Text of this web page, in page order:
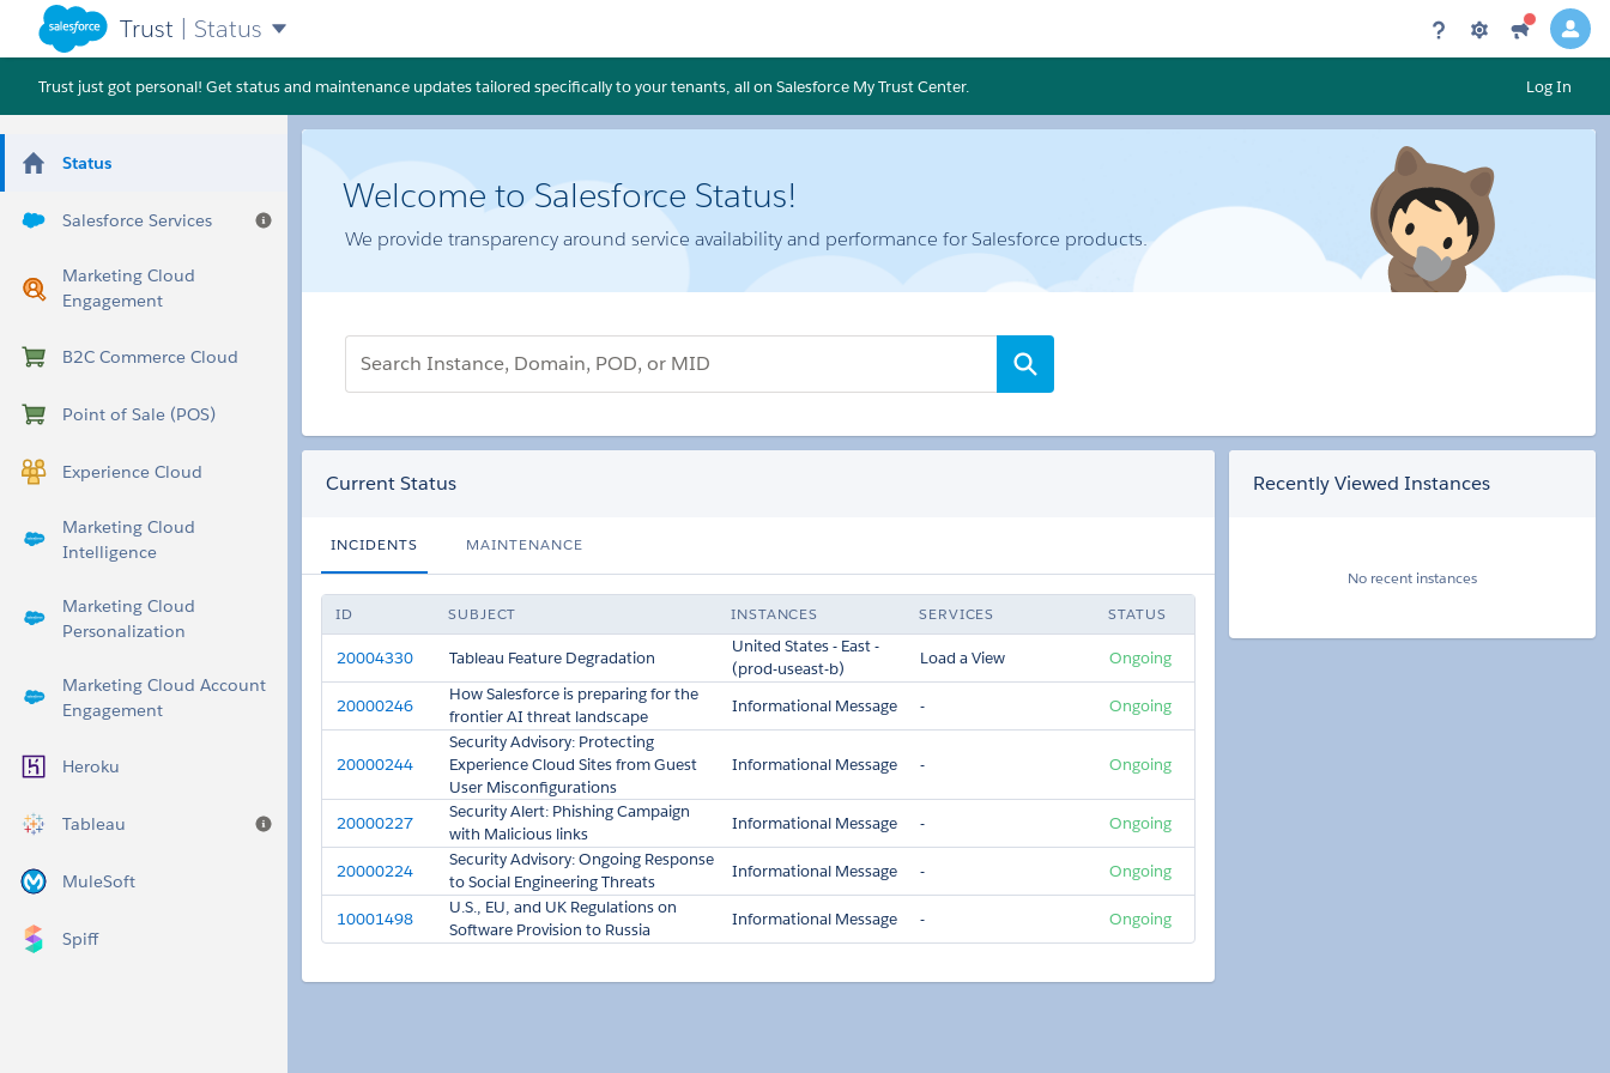
Trust | Status
Trust just got personal! Get status and maintenance updates tailored specifically to your tenants, all on Salesforce My Trust Center. Log In
Status
Salesforce Services Help
Marketing Cloud
Engagement
B2C Commerce Cloud
Point of Sale (POS)
Experience Cloud
Marketing Cloud
Intelligence
Marketing Cloud
Personalization
Marketing Cloud Account
Engagement
Heroku
Tableau Help
MuleSoft
Spiff
Welcome to Salesforce Status!
We provide transparency around service availability and performance for Salesforce products.
Current Status
INCIDENTS MAINTENANCE
ID SUBJECT INSTANCES SERVICES STATUS
20004330 Tableau Feature Degradation
United States - East -
(prod-useast-b)
Load a View Ongoing
20000246
How Salesforce is preparing for the
frontier AI threat landscape
Informational Message - Ongoing
20000244
Security Advisory: Protecting
Experience Cloud Sites from Guest
User Misconfigurations
Informational Message - Ongoing
20000227
Security Alert: Phishing Campaign
with Malicious links
Informational Message - Ongoing
20000224
Security Advisory: Ongoing Response
to Social Engineering Threats
Informational Message - Ongoing
10001498
U.S., EU, and UK Regulations on
Software Provision to Russia
Informational Message - Ongoing
Recently Viewed Instances
No recent instances